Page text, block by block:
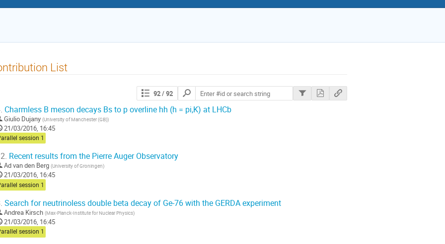
List
92/ 92
Search
contributions
Charmless B meson decays Bs to p overline hh (h = pi,K) at LHCb
Giulio Dujany (University of Manchester (GB))
21/03/2016, 16:45
session 1
Recent results from the Pierre Auger Observatory
Ad van den Berg (University of Groningen)
21/03/2016, 16:45
session 1
Search for neutrinoless double beta decay of Ge-76 with the GERDA experiment
Andrea Kirsch (Max-Planck-Institute for Nuclear Physics)
21/03/2016, 16:45
session 1